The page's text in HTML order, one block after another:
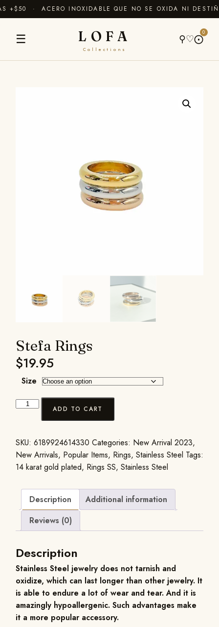
+$50 · ACERO INOXIDABLE QUE NO SE OXIDA NI
☰ LOFA
Collections
⚲♡⨀
0
Stefa Rings
$19.95
Size
ADD TO CART
SKU: 6189924614330 Categories: New Arrival 2023,
New Arrivals, Popular Items, Rings, Stainless Steel Tags:
14 karat gold plated, Rings SS, Stainless Steel
Description
Additional information
Reviews (0)
Description
Stainless Steel jewelry does not tarnish and
oxidize, which can last longer than other jewelry. It
is able to endure a lot of wear and tear. And it is
amazingly hypoallergenic. Such advantages make
it a more popular accessory.